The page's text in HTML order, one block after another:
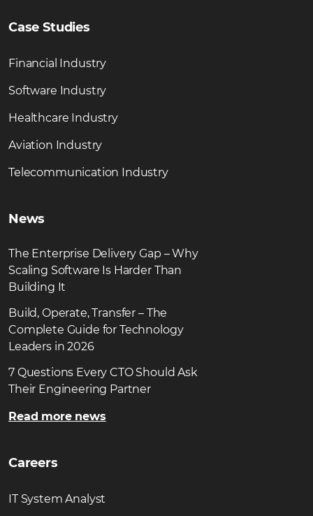
Case Studies
Financial Industry
Software Industry
Healthcare Industry
Aviation Industry
Telecommunication Industry
News
The Enterprise Delivery Gap – Why
Scaling Software Is Harder Than
Building It
Build, Operate, Transfer – The
Complete Guide for Technology
Leaders in 2026
7 Questions Every CTO Should Ask
Their Engineering Partner
Read more news
Careers
IT System Analyst